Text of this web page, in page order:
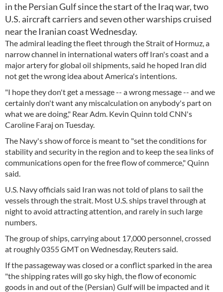
in the Persian Gulf since the start of the Iraq war, two
U.S. aircraft carriers and seven other warships cruised
near the Iranian coast Wednesday.
The admiral leading the fleet through the Strait of Hormuz, a
narrow channel in international waters off Iran's coast and a
major artery for global oil shipments, said he hoped Iran did
not get the wrong idea about America's intentions.
"I hope they don't get a message -- a wrong message -- and we
certainly don't want any miscalculation on anybody's part on
what we are doing," Rear Adm. Kevin Quinn told CNN's
Caroline Faraj on Tuesday.
The Navy's show of force is meant to "set the conditions for
stability and security in the region and to keep the sea links of
communications open for the free flow of commerce," Quinn
said.
U.S. Navy officials said Iran was not told of plans to sail the
vessels through the strait. Most U.S. ships travel through at
night to avoid attracting attention, and rarely in such large
numbers.
The group of ships, carrying about 17,000 personnel, crossed
at roughly 0355 GMT on Wednesday, Reuters said.
If the passageway was closed or a conflict sparked in the area
"the shipping rates will go sky high, the flow of economic
goods in and out of the (Persian) Gulf will be impacted and it